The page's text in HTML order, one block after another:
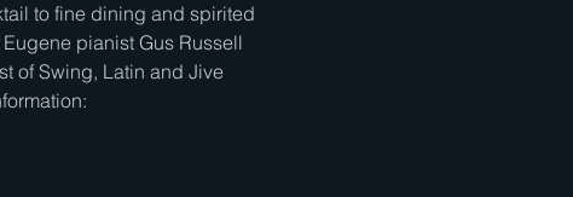
to fine dining and spirited
pianist Gus Russell
of Swing, Latin and Jive